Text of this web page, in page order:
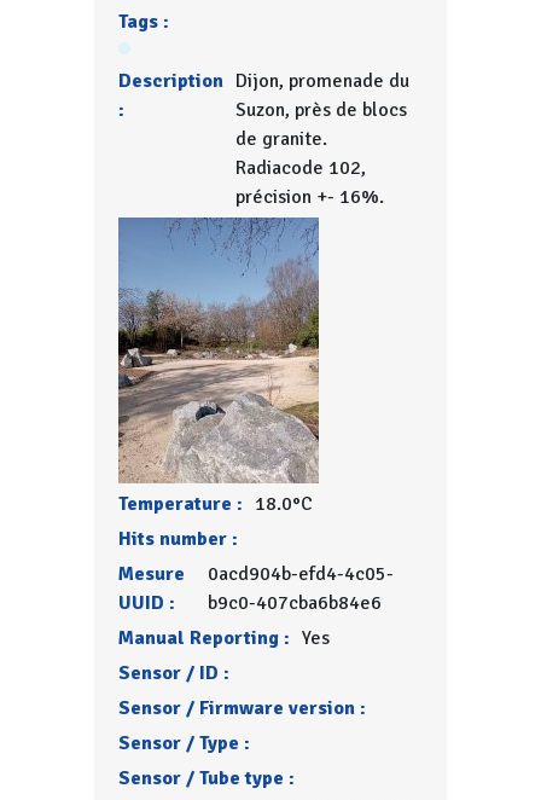
Tags :
Description
:
Dijon, promenade du
Suzon, près de blocs
de granite.
Radiacode 102,
précision +- 16%.
Temperature : 18.0°C
Hits number :
Mesure
UUID :
0acd904b-efd4-4c05-
b9c0-407cba6b84e6
Manual Reporting : Yes
Sensor / ID :
Sensor / Firmware version :
Sensor / Type :
Sensor / Tube type :